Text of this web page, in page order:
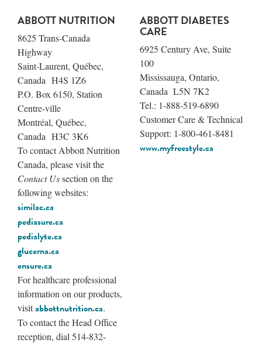
ABBOTT NUTRITION
8625 Trans-Canada
Highway
Saint-Laurent, Québec,
Canada H4S 1Z6
P.O. Box 6150, Station
Centre-ville
Montréal, Québec,
Canada H3C 3K6
To contact Abbott Nutrition
Canada, please visit the
Contact Ussection on the
following websites:
similac.ca
pediasure.ca
pedialyte.ca
glucerna.ca
ensure.ca
For healthcare professional
information on our products,
visitabbottnutrition.ca.
To contact the Head Office
reception, dial 514-832-
ABBOTT DIABETES
CARE
6925 Century Ave, Suite
100
Mississauga, Ontario,
Canada L5N 7K2
Tel.: 1-888-519-6890
Customer Care & Technical
Support: 1-800-461-8481
www.myfreestyle.ca